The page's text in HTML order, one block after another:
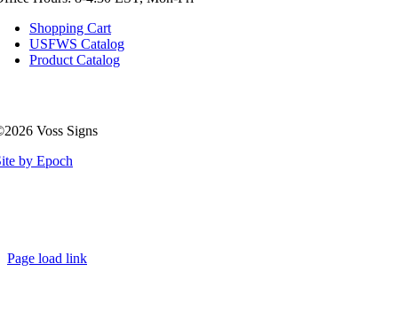
Shopping Cart
USFWS Catalog
Product Catalog
Voss Signs
by Epoch
Page load link